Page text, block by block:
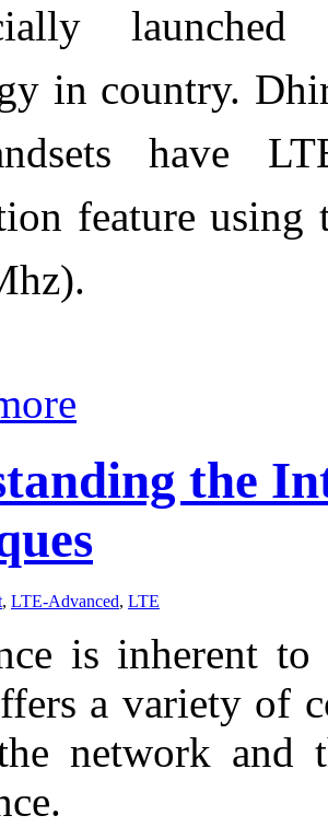
in country.
have
feature
the
, LTE-Advanced, LTE
is inherent
a variety of
network and